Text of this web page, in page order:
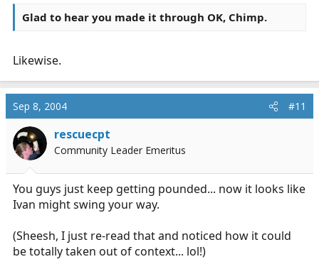
Glad to hear you made it through OK, Chimp.
Likewise.
Sep 8, 2004 #11
rescuecpt
Community Leader Emeritus
You guys just keep getting pounded... now it looks like
Ivan might swing your way.
(Sheesh, I just re-read that and noticed how it could
be totally taken out of context... lol!)